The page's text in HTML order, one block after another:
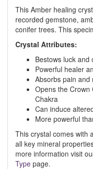
This Amber healing
recorded gemstone,
conifer trees. This
Crystal Attributes:
Bestows luck and
Powerful healer
Absorbs pain and
Opens the Crown
Chakra
Can induce
More powerful
This crystal comes with
all key mineral
more information visit
Type page.